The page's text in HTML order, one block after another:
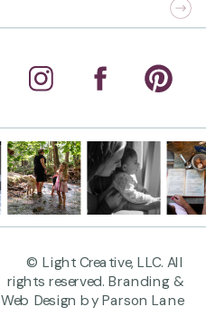
© Light Creative, LLC. All
rights reserved. Branding &
Web Design by Parson Lane